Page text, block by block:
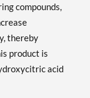
compounds,
thereby
product is
acid